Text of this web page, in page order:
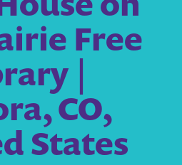
Free
|
CO,
States